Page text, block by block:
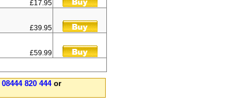
£17.95
£39.95
£59.99
08444 820 444or